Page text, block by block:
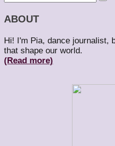
ABOUT
Hi! I'm Pia, dance journalist,
that shape our world.
(Read more)